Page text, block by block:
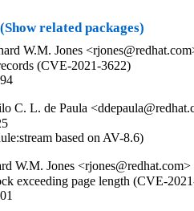
(Show related packages)
W.M. Jones
(CVE-2021-3622)
C. L. de Paula
based on AV-8.6)
W.M. Jones
exceeding page length (CVE-